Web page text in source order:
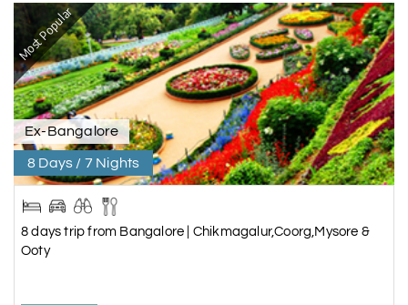
Most Popular
Ex-Bangalore
8 Days / 7 Nights
8 days trip from Bangalore | Chikmagalur,Coorg,Mysore &
Ooty